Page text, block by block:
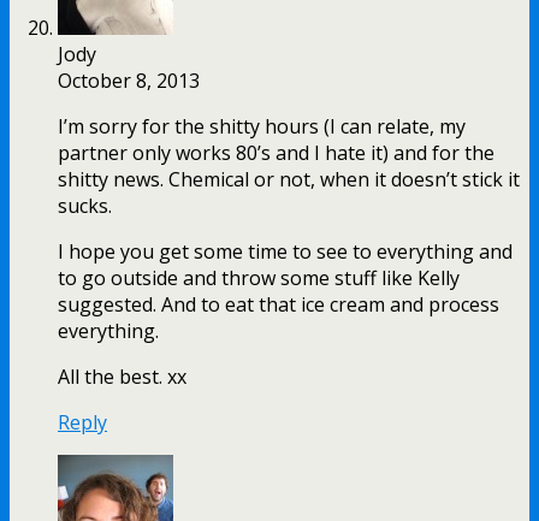
Jody
October 8, 2013
I’m sorry for the shitty hours (I can relate, my
partner only works 80’s and I hate it) and for the
shitty news. Chemical or not, when it doesn’t stick it
sucks.
I hope you get some time to see to everything and
to go outside and throw some stuff like Kelly
suggested. And to eat that ice cream and process
everything.
All the best. xx
Reply